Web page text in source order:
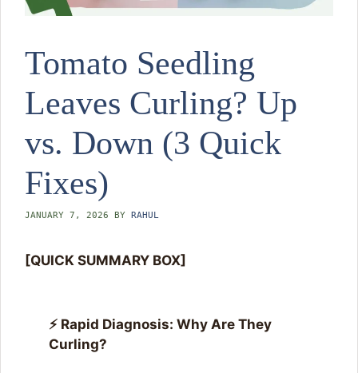
Tomato Seedling
Leaves Curling? Up
vs. Down (3 Quick
Fixes)
JANUARY 7, 2026 BY RAHUL
[QUICK SUMMARY BOX]
⚡ Rapid Diagnosis: Why Are They
Curling?